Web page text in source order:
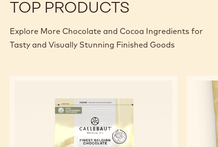
TOP PRODUCTS
Explore More Chocolate and Cocoa Ingredients for
Tasty and Visually Stunning Finished Goods